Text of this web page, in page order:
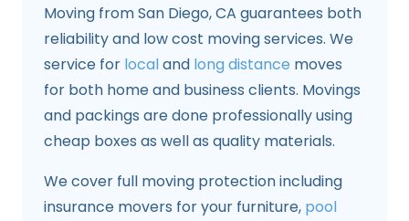
Moving from San Diego, CA guarantees both
reliability and low cost moving services. We
service for localand long distance moves
for both home and business clients. Movings
and packings are done professionally using
cheap boxes as well as quality materials.
We cover full moving protection including
insurance movers for your furniture, pool